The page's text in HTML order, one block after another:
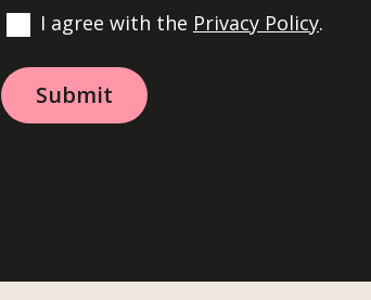
I agree with the Privacy Policy.
a